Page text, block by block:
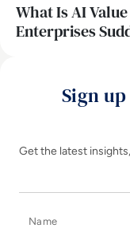
What Is AI
Enterprises
Sign
Get the latest